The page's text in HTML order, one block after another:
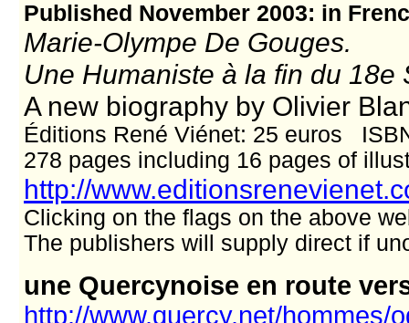
Published November 2003: in
Marie-Olympe De Gouges.
Une Humaniste à la fin du 18e
A new biography by Olivier
Éditions René Viénet: 25 euros
278 pages including 16 pages of
http://
Clicking on the flags on the above
The publishers will supply direct if
une Quercynoise en route
http://www.quercy.net/hommes/